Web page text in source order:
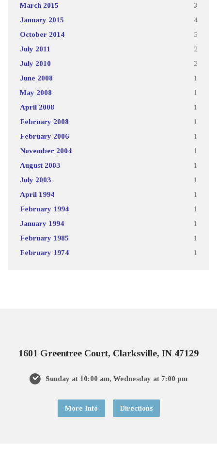
March 2015 3
January 2015 4
October 2014 5
July 2011 2
July 2010 2
June 2008 1
May 2008 1
April 2008 1
February 2008 1
February 2006 1
November 2004 1
August 2003 1
July 2003 1
April 1994 1
February 1994 1
January 1994 1
February 1985 1
February 1974 1
1601 Greentree Court, Clarksville, IN 47129
Sunday at 10:00 am, Wednesday at 7:00 pm
More Info Directions